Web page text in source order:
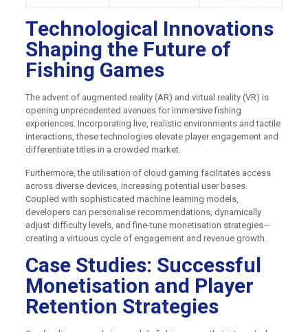
Technological Innovations
Shaping the Future of
Fishing Games
The advent of augmented reality (AR) and virtual reality (VR) is
opening unprecedented avenues for immersive fishing
experiences. Incorporating live, realistic environments and tactile
interactions, these technologies elevate player engagement and
differentiate titles in a crowded market.
Furthermore, the utilisation of cloud gaming facilitates access
across diverse devices, increasing potential user bases.
Coupled with sophisticated machine learning models,
developers can personalise recommendations, dynamically
adjust difficulty levels, and fine-tune monetisation strategies—
creating a virtuous cycle of engagement and revenue growth.
Case Studies: Successful
Monetisation and Player
Retention Strategies